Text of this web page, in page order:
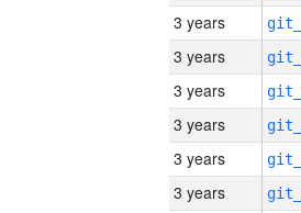
3 years
3 years
3 years
3 years
3 years
3 years